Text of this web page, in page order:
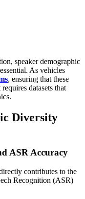
speaker demographic
As vehicles
, ensuring that these
datasets that
Diversity
ASR Accuracy
contributes to the
Recognition (ASR)